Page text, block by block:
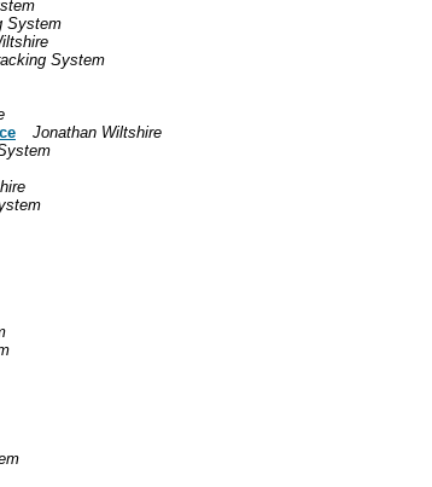
System
System
Jonathan Wiltshire